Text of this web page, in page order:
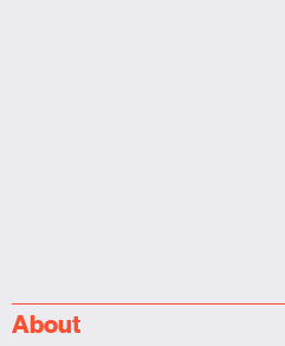
About